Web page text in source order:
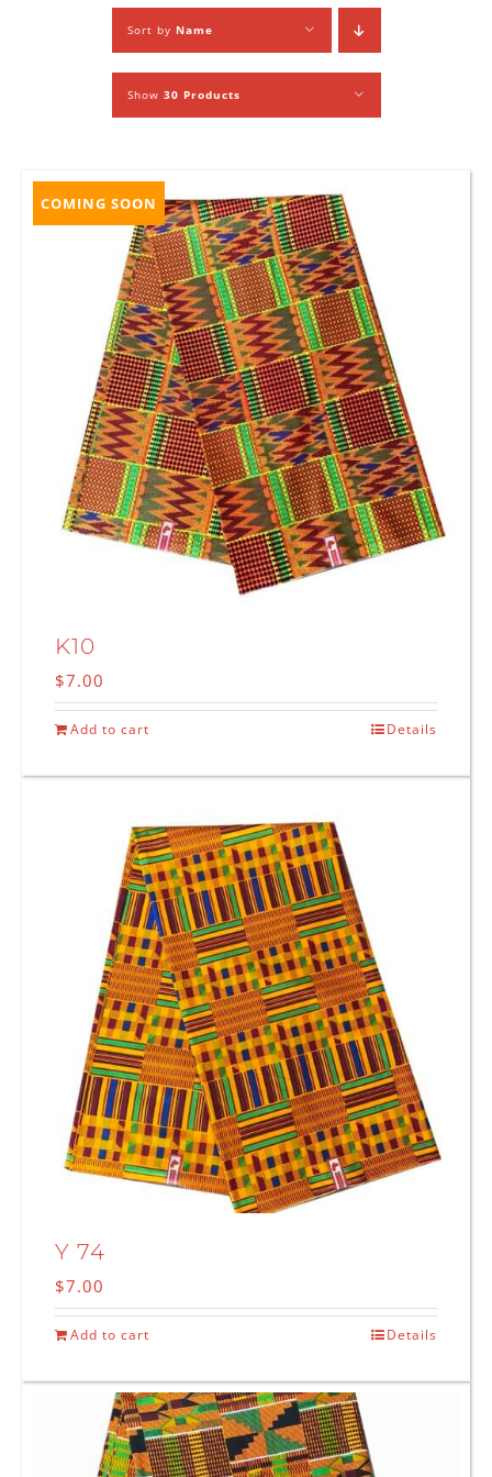
Sort by Name
Show 30 Products
COMING SOON
K10
$7.00
Add to cart Details
Y 74
$7.00
Add to cart Details